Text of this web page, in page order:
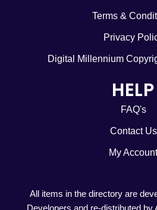
Terms &
Privacy
Digital Millennium
HELP
FAQ's
Contact Us
My Account
All items in the directory are
Developers and re-distributed by